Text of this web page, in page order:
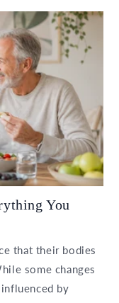
You
that their bodies
some changes
by